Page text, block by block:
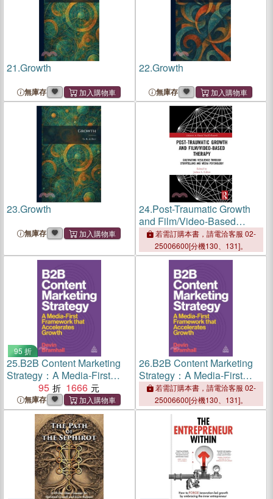
21.Growth
無庫存
22.Growth
無庫存
23.Growth
無庫存
24.Post-Traumatic Growth
and Film/Video-Based
Therapy：Cultivating
Resilience Through
Storytelling and Media
Psychology
若需訂購本書，請電洽客服 02-
25006600[分機130、131]。
95 折
25.B2B Content Marketing
Strategy：A Media-First
Framework That Accelerates
Growth
95 1666
無庫存
26.B2B Content Marketing
Strategy：A Media-First
Framework That Accelerates
Growth
若需訂購本書，請電洽客服 02-
25006600[分機130、131]。